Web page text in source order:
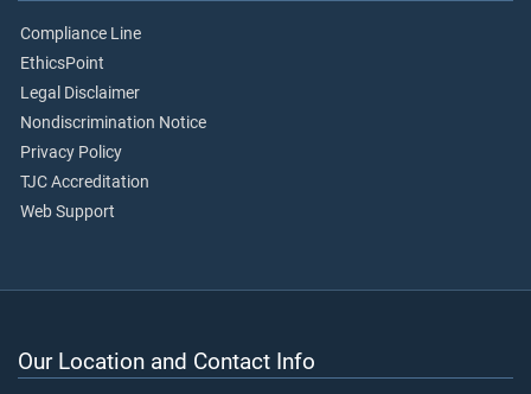
Compliance Line
EthicsPoint
Legal Disclaimer
Nondiscrimination Notice
Privacy Policy
TJC Accreditation
Web Support
Our Location and Contact Info